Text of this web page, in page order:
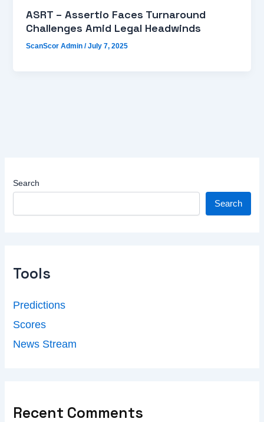
ASRT – Assertio Faces Turnaround
Challenges Amid Legal Headwinds
ScanScor Admin/July 7, 2025
Search
Search
Tools
Predictions
Scores
News Stream
Recent Comments